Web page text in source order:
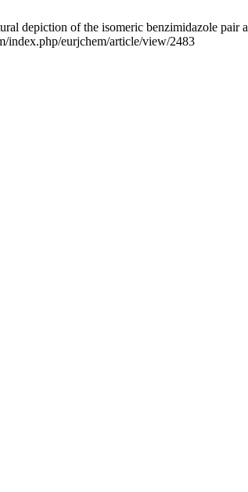
depiction of the isomeric benzimidazole
index.php/eurjchem/article/view/2483